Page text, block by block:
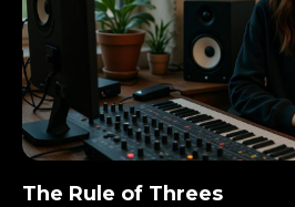
The Rule of Threes